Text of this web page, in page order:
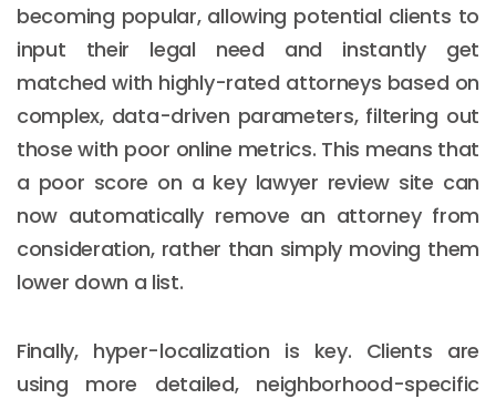
becoming popular, allowing potential clients to
input their legal need and instantly get
matched with highly-rated attorneys based on
complex, data-driven parameters, filtering out
those with poor online metrics. This means that
a poor score on a key lawyer review site can
now automatically remove an attorney from
consideration, rather than simply moving them
lower down a list.
Finally, hyper-localization is key. Clients are
using more detailed, neighborhood-specific